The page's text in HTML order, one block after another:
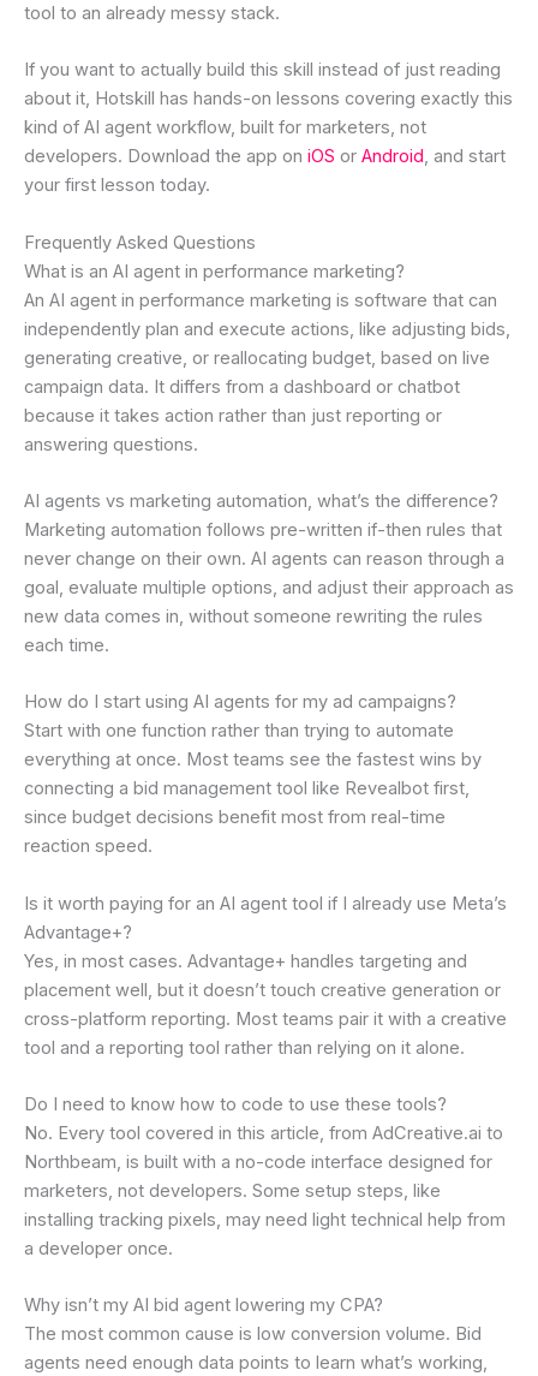
tool to an already messy stack.
If you want to actually build this skill instead of just reading
about it, Hotskill has hands-on lessons covering exactly this
kind of AI agent workflow, built for marketers, not
developers. Download the app on iOS or Android, and start
your first lesson today.
Frequently Asked Questions
What is an AI agent in performance marketing?
An AI agent in performance marketing is software that can
independently plan and execute actions, like adjusting bids,
generating creative, or reallocating budget, based on live
campaign data. It differs from a dashboard or chatbot
because it takes action rather than just reporting or
answering questions.
AI agents vs marketing automation, what’s the difference?
Marketing automation follows pre-written if-then rules that
never change on their own. AI agents can reason through a
goal, evaluate multiple options, and adjust their approach as
new data comes in, without someone rewriting the rules
each time.
How do I start using AI agents for my ad campaigns?
Start with one function rather than trying to automate
everything at once. Most teams see the fastest wins by
connecting a bid management tool like Revealbot first,
since budget decisions benefit most from real-time
reaction speed.
Is it worth paying for an AI agent tool if I already use Meta’s
Advantage+?
Yes, in most cases. Advantage+ handles targeting and
placement well, but it doesn’t touch creative generation or
cross-platform reporting. Most teams pair it with a creative
tool and a reporting tool rather than relying on it alone.
Do I need to know how to code to use these tools?
No. Every tool covered in this article, from AdCreative.ai to
Northbeam, is built with a no-code interface designed for
marketers, not developers. Some setup steps, like
installing tracking pixels, may need light technical help from
a developer once.
Why isn’t my AI bid agent lowering my CPA?
The most common cause is low conversion volume. Bid
agents need enough data points to learn what’s working,